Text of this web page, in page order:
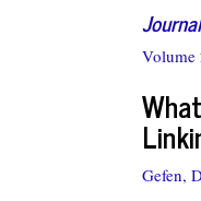
Volume
Gefen,